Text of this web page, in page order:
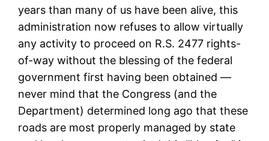
years than many of us have been alive, this
administration now refuses to allow virtually
any activity to proceed on R.S. 2477 rights-
of-way without the blessing of the federal
government first having been obtained —
never mind that the Congress (and the
Department) determined long ago that these
roads are most properly managed by state